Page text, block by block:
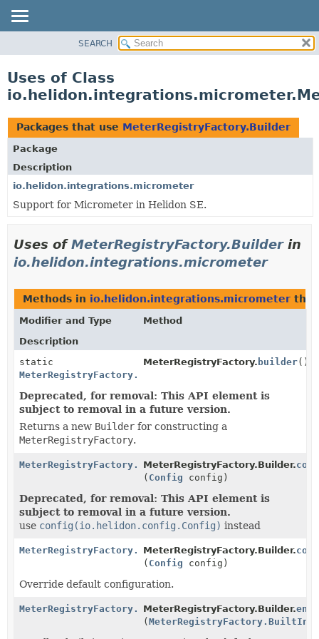
PACKAGE
USE
TREE
DEPRECATED
INDEX
HELP
SEARCH
Uses of Class
Packages that use MeterRegistryFactory.Builder
Package
Description
io.helidon.integrations.micrometer
Support for Micrometer in Helidon SE.
Uses ofMeterRegistryFactory.Builderin
io.helidon.integrations.micrometer
Methods in io.helidon.integrations.micrometer
Modifier and Type
Method
Description
static
MeterRegistryFactory.Builder
MeterRegistryFactory. builder()
Deprecated, for removal: This API element is
subject to removal in a future version.
Returns a new Builder for constructing a
MeterRegistryFactory.
MeterRegistryFactory.BuilderMeterRegistryFactory.Builder.
( Config config)
Deprecated, for removal: This API element is
subject to removal in a future version.
use config(io.helidon.config.Config) instead
MeterRegistryFactory.BuilderMeterRegistryFactory.Builder.
( Config config)
Override default configuration.
MeterRegistryFactory.BuilderMeterRegistryFactory.Builder.
(